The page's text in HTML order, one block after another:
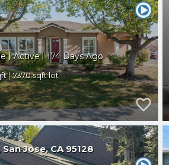
|Active|174
7370
San Jose CA 95128